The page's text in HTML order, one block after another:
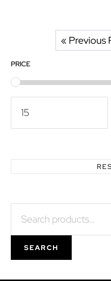
« Previous
Primary
Sidebar
PRICE
for:
SEARCH